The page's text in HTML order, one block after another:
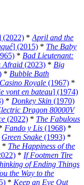
(2022) *April and the
] (2015) * The Baby
* Bad Lieutenant:
Afraid (2023) * Big
* Bubble Bath
Casino Royale (1967) *
vont en bateau] (1974)
* Donkey Skin (1970)
Dragon 80000V
(2022) * The Fabulous
Fando y Lis (1968) *
Green Snake (1993) *
* The Happiness of the
* If Footmen Tire
of Ending Things
the Way to the
* Keep an Eye Out